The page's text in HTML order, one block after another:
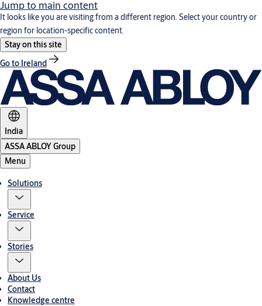
Jump to main content
It looks like you are visiting from a different region. Select your country or
region for location-specific content.
Stay on this site
Go to Ireland
India
ASSA ABLOY Group
Menu
Solutions
Service
Stories
About Us
Contact
Knowledge centre